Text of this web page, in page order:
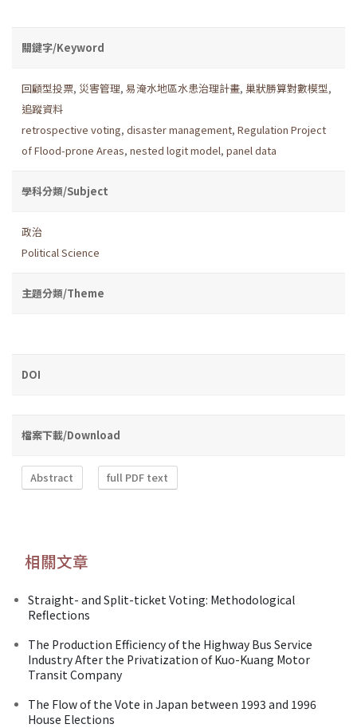
關鍵字/Keyword
回顧型投票, 災害管理, 易淹水地區水患治理計畫, 巢狀勝算對數模型,
追蹤資料
retrospective voting, disaster management, Regulation Project
of Flood-prone Areas, nested logit model, panel data
學科分類/Subject
政治
Political Science
主題分類/Theme
DOI
檔案下載/Download
Abstract full PDF text
相關文章
Straight- and Split-ticket Voting: Methodological
Reflections
The Production Efficiency of the Highway Bus Service
Industry After the Privatization of Kuo-Kuang Motor
Transit Company
The Flow of the Vote in Japan between 1993 and 1996
House Elections